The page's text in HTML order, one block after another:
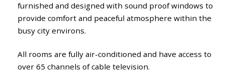
furnished and designed with sound proof windows to
provide comfort and peaceful atmosphere within the
busy city environs.
All rooms are fully air-conditioned and have access to
over 65 channels of cable television.